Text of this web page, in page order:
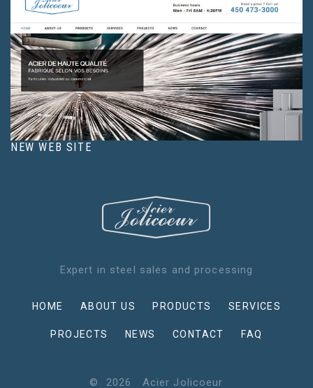
NEW WEB SITE
Expert in steel sales and processing
HOME ABOUT US PRODUCTS SERVICES
PROJECTS NEWS CONTACT FAQ
© 2026 Acier Jolicoeur